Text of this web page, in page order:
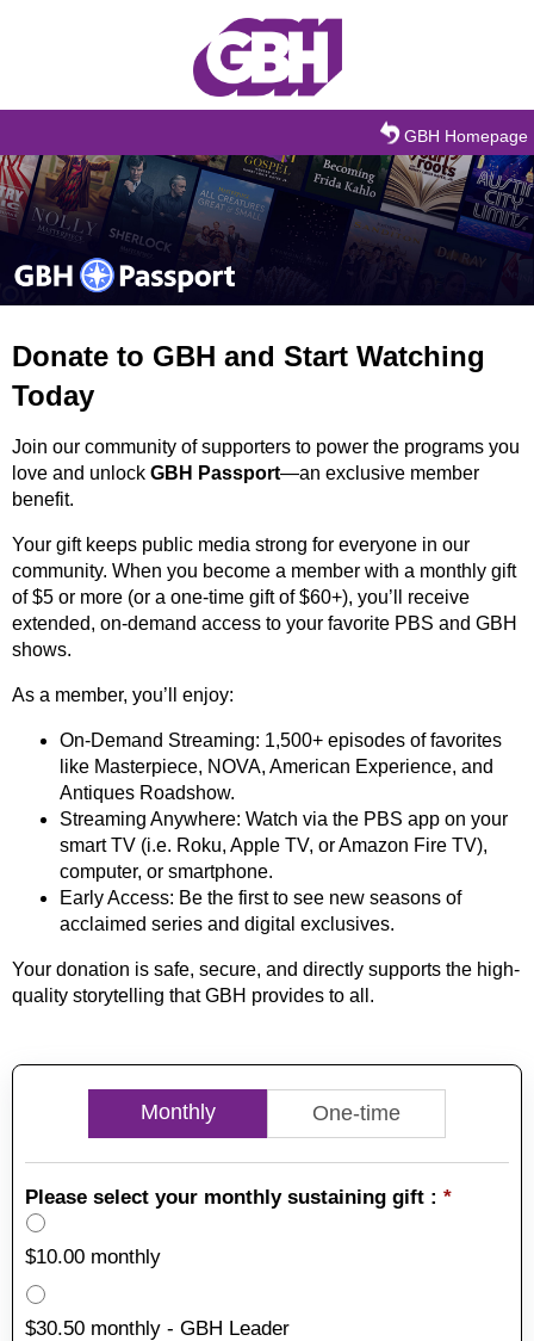
GBH Homepage
Donate to GBH and Start Watching
Today
Join our community of supporters to power the programs you
love and unlock GBH Passport—an exclusive member
benefit.
Your gift keeps public media strong for everyone in our
community. When you become a member with a monthly gift
of $5 or more (or a one-time gift of $60+), you’ll receive
extended, on-demand access to your favorite PBS and GBH
shows.
As a member, you’ll enjoy:
On-Demand Streaming: 1,500+ episodes of favorites
like Masterpiece, NOVA, American Experience, and
Antiques Roadshow.
Streaming Anywhere: Watch via the PBS app on your
smart TV (i.e. Roku, Apple TV, or Amazon Fire TV),
computer, or smartphone.
Early Access: Be the first to see new seasons of
acclaimed series and digital exclusives.
Your donation is safe, secure, and directly supports the high-
quality storytelling that GBH provides to all.
Monthly One-time
Please select your monthly sustaining gift : *
$10.00 monthly
$30.50 monthly - GBH Leader